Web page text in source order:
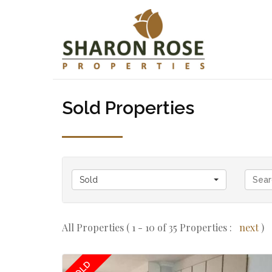
Sold Properties
Sold
All Properties ( 1 - 10 of 35 Properties : next)